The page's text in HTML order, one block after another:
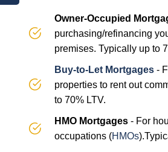
Owner-Occupied
purchasing/refinancing
premises. Typically up to
Buy-to-Let Mortgages -
properties to rent out
to 70% LTV.
HMO Mortgages - For
occupations (HMOs